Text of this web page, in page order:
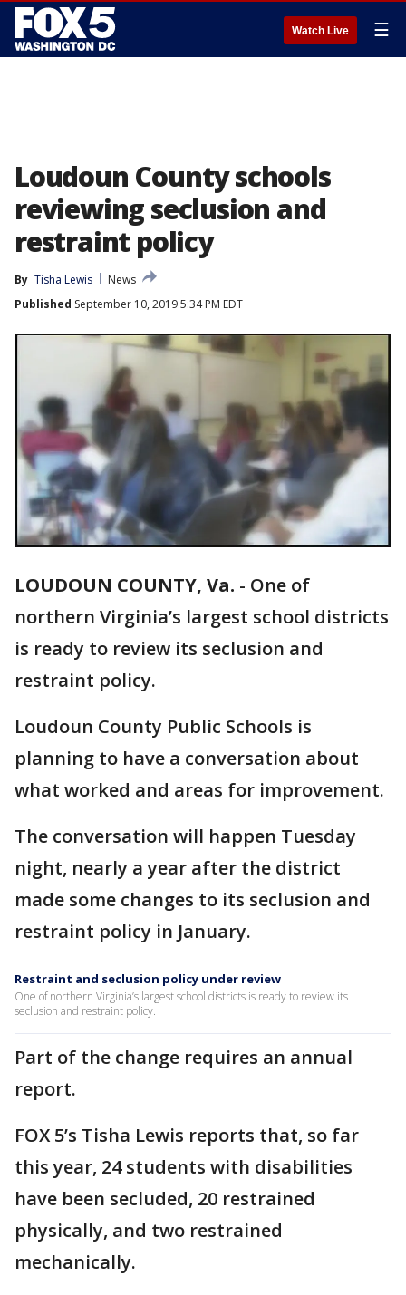
Watch Live ☰
Loudoun County schools
reviewing seclusion and
restraint policy
By Tisha Lewis
News
Published September 10, 2019 5:34 PM EDT
LOUDOUN COUNTY, Va. - One of
northern Virginia’s largest school districts
is ready to review its seclusion and
restraint policy.
Loudoun County Public Schools is
planning to have a conversation about
what worked and areas for improvement.
The conversation will happen Tuesday
night, nearly a year after the district
made some changes to its seclusion and
restraint policy in January.
Restraint and seclusion policy under review
One of northern Virginia’s largest school districts is ready to review its
seclusion and restraint policy.
Part of the change requires an annual
report.
FOX 5’s Tisha Lewis reports that, so far
this year, 24 students with disabilities
have been secluded, 20 restrained
physically, and two restrained
mechanically.